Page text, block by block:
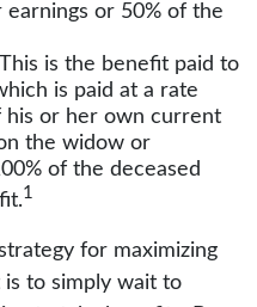
or 50% of the
This is the benefit paid to
is paid at a rate
his or her own current
the widow or
of the deceased
1
for maximizing
to simply wait to